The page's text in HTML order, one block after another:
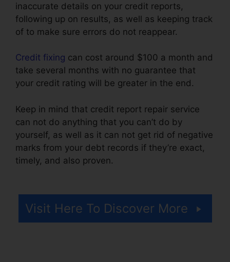
inaccurate details on your credit reports,
following up on results, as well as keeping track
of to make sure errors do not reappear.
Credit fixing can cost around $100 a month and
take several months with no guarantee that
your credit rating will be greater in the end.
Keep in mind that credit report repair service
can not do anything that you can’t do by
yourself, as well as it can not get rid of negative
marks from your debt records if they’re exact,
timely, and also proven.
Visit Here To Discover More